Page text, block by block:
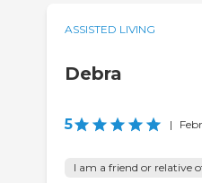
ASSISTED LIVING
Debra
5 |
I am a friend or relative